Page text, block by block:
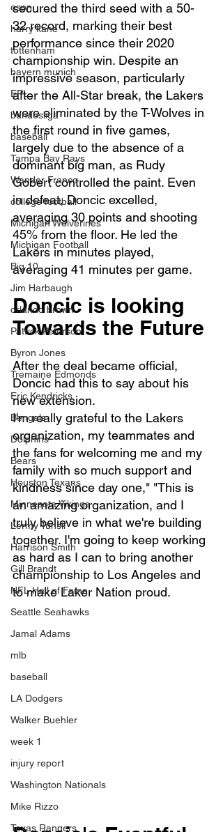
espn
harry kane
tottenham
bayern munich
EPL
bundesliga
baseball
Tampa Bay Rays
Wander Franco
college football
Michigan Wolverines
Michigan Football
Big 10
Jim Harbaugh
orlando brown
Patrick Peterson
Byron Jones
Tremaine Edmonds
Eric Kendricks
Bengals
Dolphins
Bears
Houston Texans
Minnesota Vikings
Lermy Tunsil
Harrison Smith
Gill Brandt
NFL Hall of Fame
Seattle Seahawks
Jamal Adams
mlb
baseball
LA Dodgers
Walker Buehler
week 1
injury report
Washington Nationals
Mike Rizzo
Texas Rangers
secured the third seed with a 50-
32 record, marking their best
performance since their 2020
championship win. Despite an
impressive season, particularly
after the All-Star break, the Lakers
were eliminated by the T-Wolves in
the first round in five games,
largely due to the absence of a
dominant big man, as Rudy
Gobert controlled the paint. Even
in defeat, Doncic excelled,
averaging 30 points and shooting
45% from the floor. He led the
Lakers in minutes played,
averaging 41 minutes per game.
Doncic is looking
Towards the Future
After the deal became official,
Doncic had this to say about his
new extension.
I'm really grateful to the Lakers
organization, my teammates and
the fans for welcoming me and my
family with so much support and
kindness since day one," "This is
an amazing organization, and I
truly believe in what we're building
together. I'm going to keep working
as hard as I can to bring another
championship to Los Angeles and
to make Laker Nation proud.